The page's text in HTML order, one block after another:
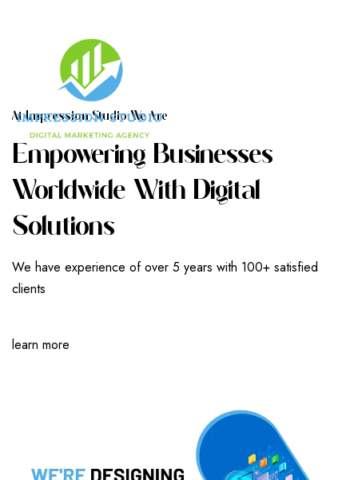
AT IMPRESSION STUDIO WE ARE
EMPOWERING BUSINESSES
WORLDWIDE WITH DIGITAL
SOLUTIONS
We have experience of over 5 years with 100+ satisfied
clients
learn more